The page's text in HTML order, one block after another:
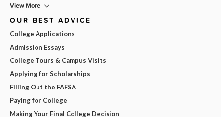
View More
OUR BEST ADVICE
College Applications
Admission Essays
College Tours & Campus Visits
Applying for Scholarships
Filling Out the FAFSA
Paying for College
Making Your Final College Decision